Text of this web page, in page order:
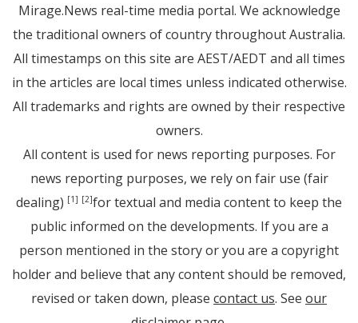
Mirage.News real-time media portal. We acknowledge
the traditional owners of country throughout Australia.
All timestamps on this site are AEST/AEDT and all times
in the articles are local times unless indicated otherwise.
All trademarks and rights are owned by their respective
owners.
All content is used for news reporting purposes. For
news reporting purposes, we rely on fair use (fair
dealing) [1] [2]for textual and media content to keep the
public informed on the developments. If you are a
person mentioned in the story or you are a copyright
holder and believe that any content should be removed,
revised or taken down, please contact us. See our